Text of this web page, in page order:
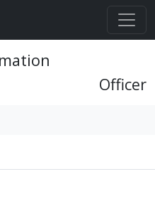
Officer